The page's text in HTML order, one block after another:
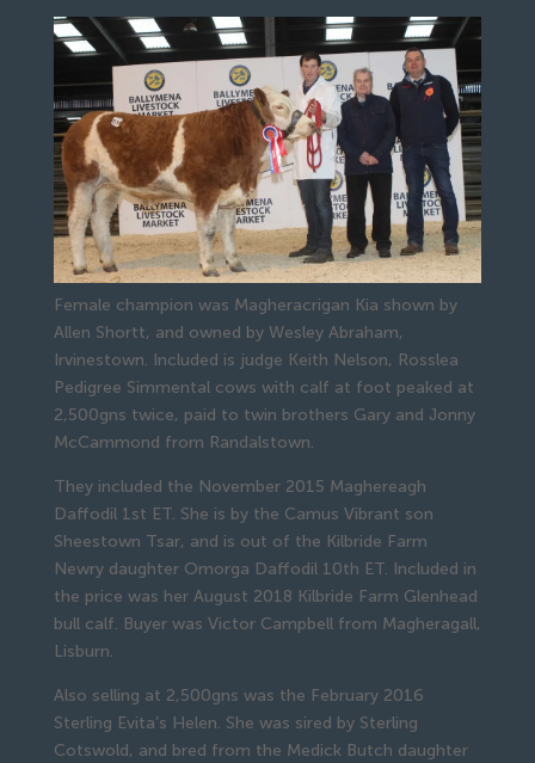
Female champion was Magheracrigan Kia shown by
Allen Shortt, and owned by Wesley Abraham,
Irvinestown. Included is judge Keith Nelson, Rosslea
Pedigree Simmental cows with calf at foot peaked at
2,500gns twice, paid to twin brothers Gary and Jonny
McCammond from Randalstown.
They included the November 2015 Maghereagh
Daffodil 1st ET. She is by the Camus Vibrant son
Sheestown Tsar, and is out of the Kilbride Farm
Newry daughter Omorga Daffodil 10th ET. Included in
the price was her August 2018 Kilbride Farm Glenhead
bull calf. Buyer was Victor Campbell from Magheragall,
Lisburn.
Also selling at 2,500gns was the February 2016
Sterling Evita’s Helen. She was sired by Sterling
Cotswold, and bred from the Medick Butch daughter